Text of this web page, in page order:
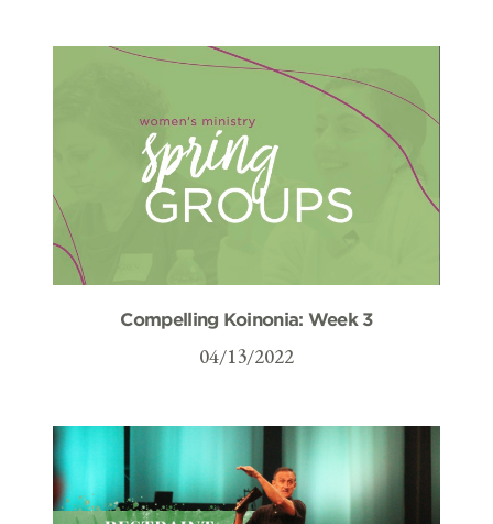
Compelling Koinonia: Week 3
04/13/2022